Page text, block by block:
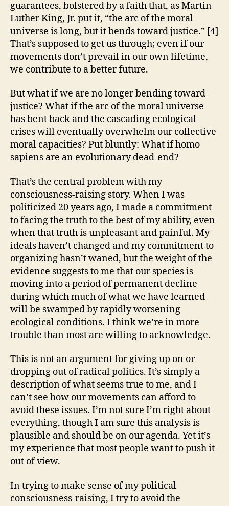
guarantees, bolstered by a faith that, as Martin
Luther King, Jr. put it, “the arc of the moral
universe is long, but it bends toward justice.” [4]
That’s supposed to get us through; even if our
movements don’t prevail in our own lifetime,
we contribute to a better future.
But what if we are no longer bending toward
justice? What if the arc of the moral universe
has bent back and the cascading ecological
crises will eventually overwhelm our collective
moral capacities? Put bluntly: What if homo
sapiens are an evolutionary dead-end?
That’s the central problem with my
consciousness-raising story. When I was
politicized 20 years ago, I made a commitment
to facing the truth to the best of my ability, even
when that truth is unpleasant and painful. My
ideals haven’t changed and my commitment to
organizing hasn’t waned, but the weight of the
evidence suggests to me that our species is
moving into a period of permanent decline
during which much of what we have learned
will be swamped by rapidly worsening
ecological conditions. I think we’re in more
trouble than most are willing to acknowledge.
This is not an argument for giving up on or
dropping out of radical politics. It’s simply a
description of what seems true to me, and I
can’t see how our movements can afford to
avoid these issues. I’m not sure I’m right about
everything, though I am sure this analysis is
plausible and should be on our agenda. Yet it’s
my experience that most people want to push it
out of view.
In trying to make sense of my political
consciousness-raising, I try to avoid the